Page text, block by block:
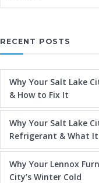
RECENT POSTS
Why Your Salt Lake
& How to Fix It
Why Your Salt Lake
Refrigerant & What
Why Your Lennox
City’s Winter Cold